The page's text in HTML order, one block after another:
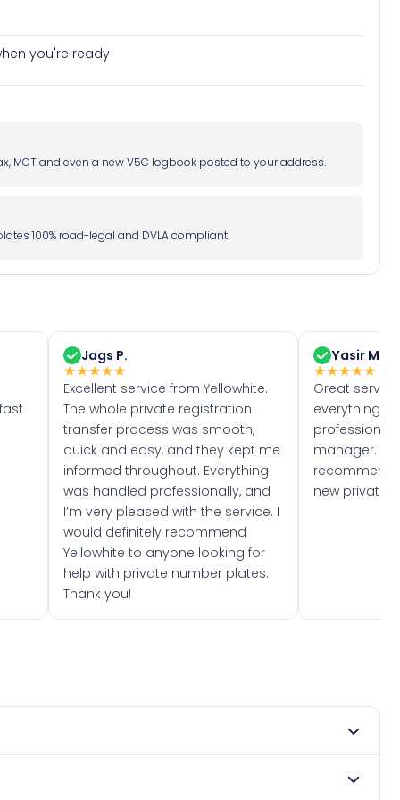
you're ready
MOT and even a new V5C logbook posted to your address.
100% road-legal and DVLA compliant.
Jags P.
★★★★★
Excellent service from Yellowhite.
The whole private registration
transfer process was smooth,
quick and easy, and they kept me
informed throughout. Everything
was handled professionally, and
I’m very pleased with the service. I
would definitely recommend
Yellowhite to anyone looking for
help with private number plates.
Thank you!
Yasir M.
★★★★★
Great
everything
manager. I
recommend
new private